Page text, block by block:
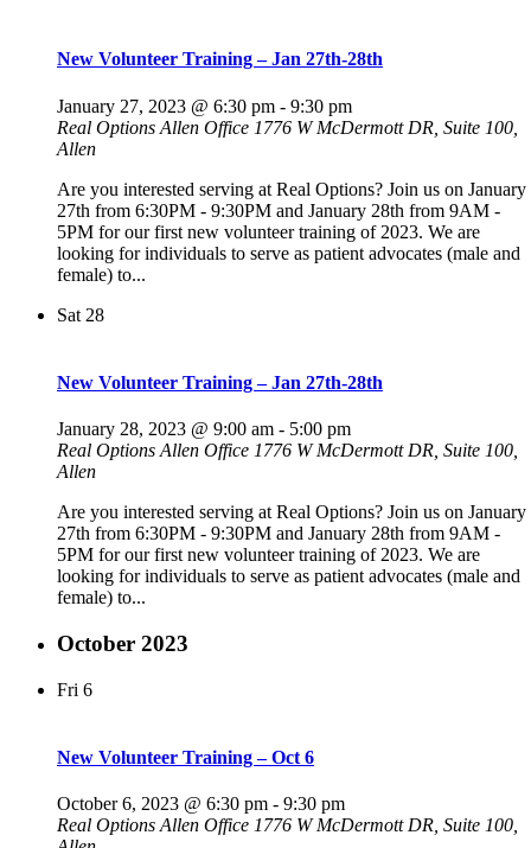
New Volunteer Training – Jan 27th-28th
January 27, 2023 @ 6:30 pm - 9:30 pm
Real Options Allen Office 1776 W McDermott DR, Suite 100,
Allen
Are you interested serving at Real Options? Join us on January
27th from 6:30PM - 9:30PM and January 28th from 9AM -
5PM for our first new volunteer training of 2023. We are
looking for individuals to serve as patient advocates (male and
female) to...
Sat 28
New Volunteer Training – Jan 27th-28th
January 28, 2023 @ 9:00 am - 5:00 pm
Real Options Allen Office 1776 W McDermott DR, Suite 100,
Allen
Are you interested serving at Real Options? Join us on January
27th from 6:30PM - 9:30PM and January 28th from 9AM -
5PM for our first new volunteer training of 2023. We are
looking for individuals to serve as patient advocates (male and
female) to...
October 2023
Fri 6
New Volunteer Training – Oct 6
October 6, 2023 @ 6:30 pm - 9:30 pm
Real Options Allen Office 1776 W McDermott DR, Suite 100,